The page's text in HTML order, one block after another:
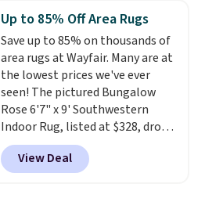
These curtains get excellent
reviews from thousands of
Wayfair customers.Spend $35
to get free shipping, or it adds
$4.99 otherwise.
Up to 85% Off Area Rugs
Save up to 85% on thousands of
area rugs at Wayfair. Many are at
the lowest prices we've ever
seen! The pictured Bungalow
Rose 6'7" x 9' Southwestern
Indoor Rug, listed at $328, drops
to $54.99 in the pink color.
Similar rugs this size are selling
for at least $40 more.
View Deal